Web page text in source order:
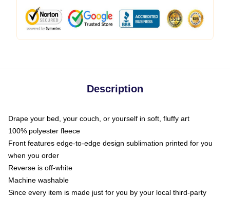
Description
Drape your bed, your couch, or yourself in soft, fluffy art
100% polyester fleece
Front features edge-to-edge design sublimation printed for you
when you order
Reverse is off-white
Machine washable
Since every item is made just for you by your local third-party